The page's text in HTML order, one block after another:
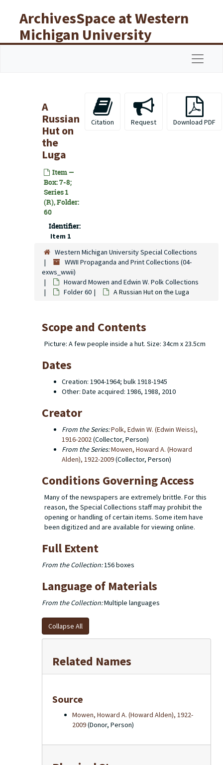
ArchivesSpace at Western
Michigan University
Libraries
A
Russian
Hut on
the
Luga
Item —
Box: 7-8;
Series 1
(R), Folder:
60
Identifier:
Item 1
Citation Request Download PDF
Western Michigan University Special Collections
WWII Propaganda and Print Collections (04-
exws_wwii)
Howard Mowen and Edwin W. Polk Collections
Folder 60
A Russian Hut on the Luga
Scope and Contents
Picture: A few people inside a hut. Size: 34cm x 23.5cm
Dates
Creation: 1904-1964; bulk 1918-1945
Other: Date acquired: 1986, 1988, 2010
Creator
From the Series:Polk, Edwin W. (Edwin Weiss),
1916-2002(Collector, Person)
From the Series:Mowen, Howard A. (Howard
Alden), 1922-2009(Collector, Person)
Conditions Governing Access
Many of the newspapers are extremely brittle. For this
reason, the Special Collections staff may prohibit the
opening or handling of certain items. Some item have
been digitized and are available for viewing online.
Full Extent
From the Collection:156 boxes
Language of Materials
From the Collection:Multiple languages
Collapse All
Related Names
Source
Mowen, Howard A. (Howard Alden), 1922-
2009(Donor, Person)